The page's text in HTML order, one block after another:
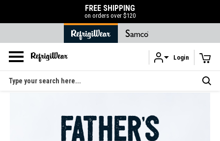
Skip to main content
FREE SHIPPING
on orders over $120
Login
Search